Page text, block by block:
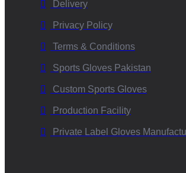
Delivery
Privacy Policy
Terms & Conditions
Sports Gloves Pakistan
Custom Sports Gloves
Production Facility
Private Label Gloves